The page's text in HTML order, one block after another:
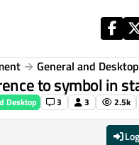
General and Desktop
to symbol in
Desktop 3 3 2.5k